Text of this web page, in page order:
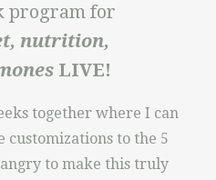
program for
nutrition,
LIVE!
together where I can
customizations to the 5
to make this truly